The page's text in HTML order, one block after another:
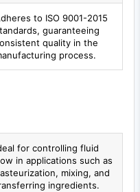
to ISO 9001-2015
guaranteeing
quality in the
process.
for controlling fluid
in applications such as
mixing, and
ingredients.